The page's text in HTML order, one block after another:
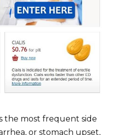
the most frequent side
or stomach upset,